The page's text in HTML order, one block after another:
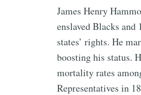
James Henry
enslaved Blacks
states’ rights. He
boosting his status.
mortality rates
Representatives in